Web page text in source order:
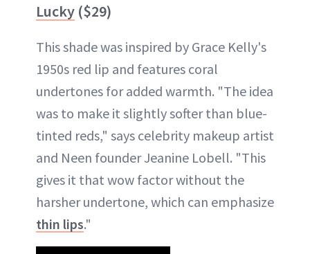
Lucky ($29)
This shade was inspired by Grace Kelly's
1950s red lip and features coral
undertones for added warmth. "The idea
was to make it slightly softer than blue-
tinted reds," says celebrity makeup artist
and Neen founder Jeanine Lobell. "This
gives it that wow factor without the
harsher undertone, which can emphasize
thin lips."